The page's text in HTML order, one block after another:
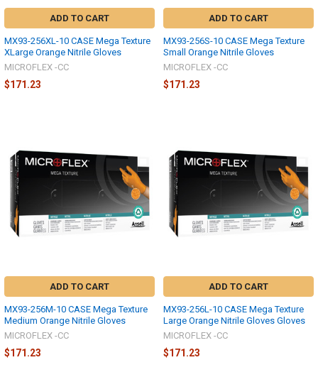
ADD TO CART
MX93-256XL-10 CASE Mega Texture
XLarge Orange Nitrile Gloves
MICROFLEX -CC
$171.23
ADD TO CART
MX93-256S-10 CASE Mega Texture
Small Orange Nitrile Gloves
MICROFLEX -CC
$171.23
ADD TO CART
MX93-256M-10 CASE Mega Texture
Medium Orange Nitrile Gloves
MICROFLEX -CC
$171.23
ADD TO CART
MX93-256L-10 CASE Mega Texture
Large Orange Nitrile Gloves Gloves
MICROFLEX -CC
$171.23